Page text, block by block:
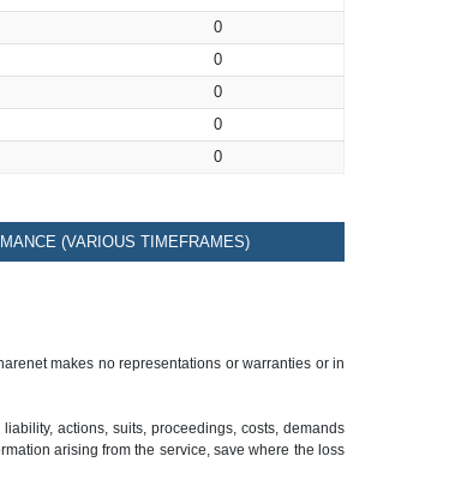
0
0
0
0
0
(VARIOUS TIMEFRAMES)
makes no representations or warranties or in
actions, suits, proceedings, costs, demands
arising from the service, save where the loss